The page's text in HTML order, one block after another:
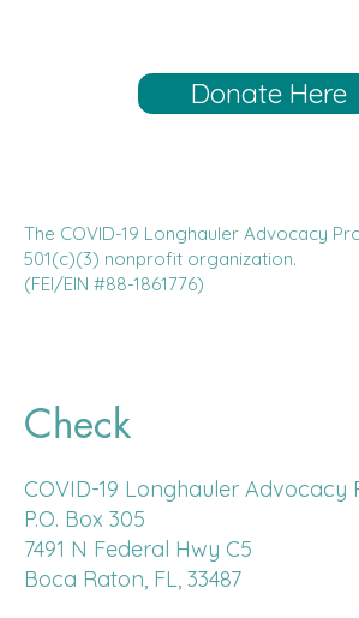
Donate Here
The COVID-19 Longhauler Advocacy
501(c)(3) nonprofit organization.
(FEI/EIN #88-1861776)
Check
COVID-19 Longhauler Advocacy
P.O. Box 305
7491 N Federal Hwy C5
Boca Raton, FL, 33487